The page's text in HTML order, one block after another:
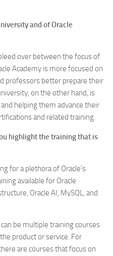
and of Oracle
over between the focus of
Academy is more focused on
professors better prepare their
on the other hand, is
helping them advance their
and related training.
highlight the training that is
for a plethora of Oracle’s
available for Oracle
Oracle AI, MySQL, and
be multiple training courses
product or service. For
are courses that focus on